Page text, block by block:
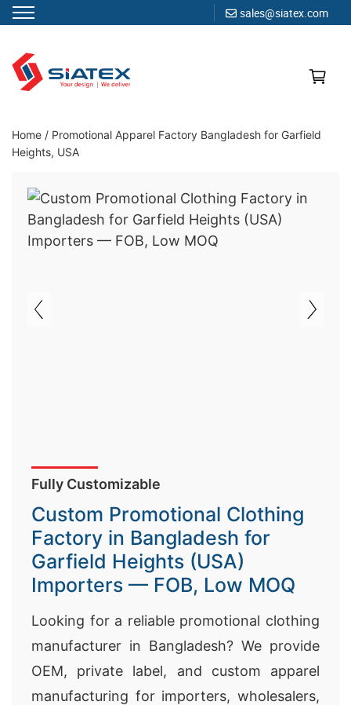
sales@siatex.com
content
Clothing Manufacturer in Bangladesh Since 1987
Home / Promotional Apparel Factory Bangladesh for Garfield
Heights, USA
Fully Customizable
Custom Promotional Clothing
Factory in Bangladesh for
Garfield Heights (USA)
Importers — FOB, Low MOQ
Looking for a reliable promotional clothing
manufacturer in Bangladesh? We provide
OEM, private label, and custom apparel
manufacturing for importers, wholesalers,